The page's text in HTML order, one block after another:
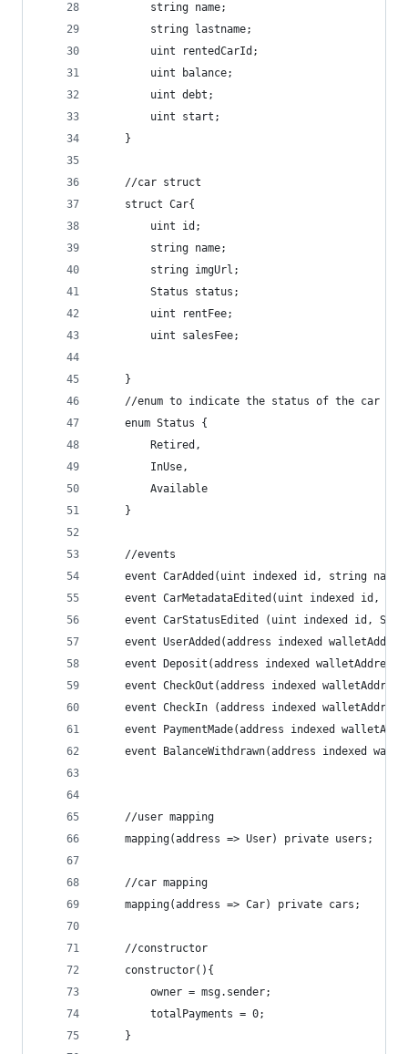
        string name;
        string lastname;
        uint rentedCarId;
        uint balance;
        uint debt;
        uint start;
    }
    //car struct
    struct Car{
        uint id;
        string name;
        string imgUrl;
        Status status;
        uint rentFee;
        uint salesFee;
    }
    //enum to indicate the status of the car
    enum Status {
        Retired,
        InUse,
        Available
    }
    //events
event CarAdded(uint indexed id, string
event CarMetadataEdited(uint indexed id,
event CarStatusEdited (uint indexed id,
event UserAdded(address indexed
event Deposit(address indexed
event CheckOut(address indexed
event CheckIn (address indexed
event PaymentMade(address indexed
event BalanceWithdrawn(address indexed
    //user mapping
    mapping(address => User) private users;
    //car mapping
    mapping(address => Car) private cars;
    //constructor
    constructor(){
        owner = msg.sender;
        totalPayments = 0;
    }